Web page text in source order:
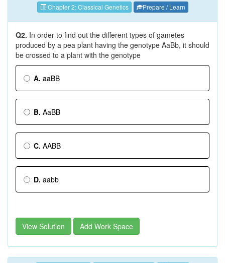
Chapter 2: Classical Genetics
Prepare / Learn
Q2. In order to find out the different types of gametes
produced by a pea plant having the genotype AaBb, it should
be crossed to a plant with the genotype
A. aaBB
B. AaBB
C. AABB
D. aabb
View Solution Add Work Space